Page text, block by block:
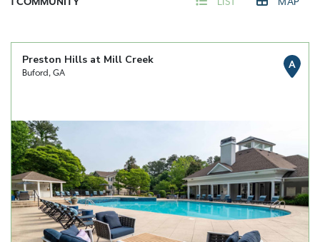
Preston Hills at Mill Creek
Buford, GA
A